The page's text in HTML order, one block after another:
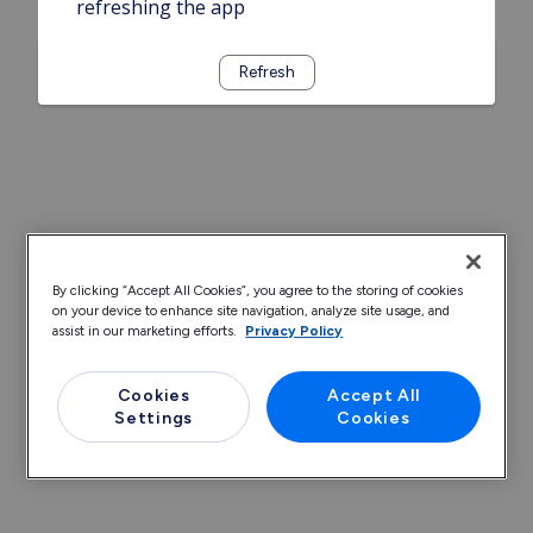
refreshing the app
Refresh
By clicking “Accept All Cookies”, you agree to the storing of cookies
on your device to enhance site navigation, analyze site usage, and
assist in our marketing efforts.
Privacy Policy
Cookies
Settings
Accept All
Cookies